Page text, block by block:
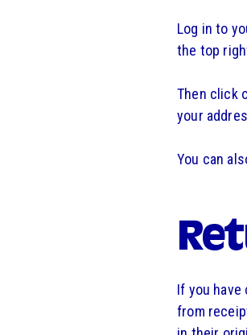
Log in to
the top
Then click
your
You can
If you have
from